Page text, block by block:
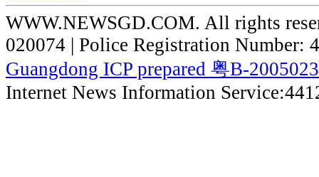
WWW.NEWSGD.COM. All rights
020074 | Police Registration Number:
Guangdong ICP prepared 粤B-
Internet News Information